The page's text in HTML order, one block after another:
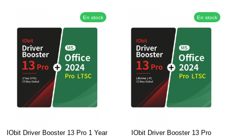
En stock
IObit Driver Booster 13 Pro 1 Year
En stock
IObit Driver Booster 13 Pro